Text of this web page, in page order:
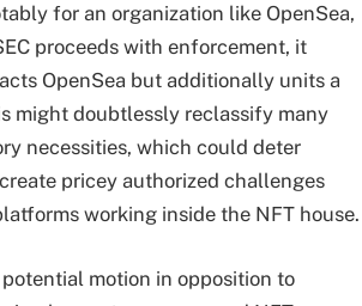
for an organization like OpenSea,
proceeds with enforcement, it
OpenSea but additionally units a
might doubtlessly reclassify many
necessities, which could deter
pricey authorized challenges
working inside the NFT house.
motion in opposition to